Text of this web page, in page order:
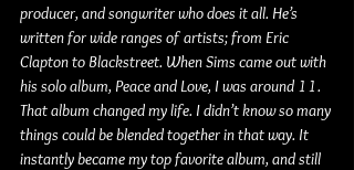
producer, and songwriter who does it all. He’s
written for wide ranges of artists; from Eric
Clapton to Blackstreet. When Sims came out with
his solo album, Peace and Love, I was around 11.
That album changed my life. I didn’t know so many
things could be blended together in that way. It
instantly became my top favorite album, and still